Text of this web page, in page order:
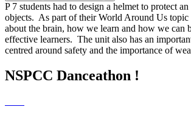
P 7 students had to design a helmet to protect
objects. As part of their World Around Us topic
about the brain, how we learn and how we can
effective learners. The unit also has an
centred around safety and the importance of
NSPCC Danceathon !